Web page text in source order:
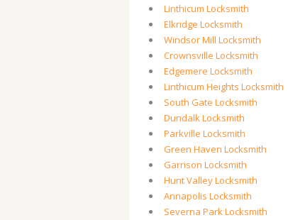
Linthicum Locksmith
Elkridge Locksmith
Windsor Mill Locksmith
Crownsville Locksmith
Edgemere Locksmith
Linthicum Heights Locksmith
South Gate Locksmith
Dundalk Locksmith
Parkville Locksmith
Green Haven Locksmith
Garrison Locksmith
Hunt Valley Locksmith
Annapolis Locksmith
Severna Park Locksmith